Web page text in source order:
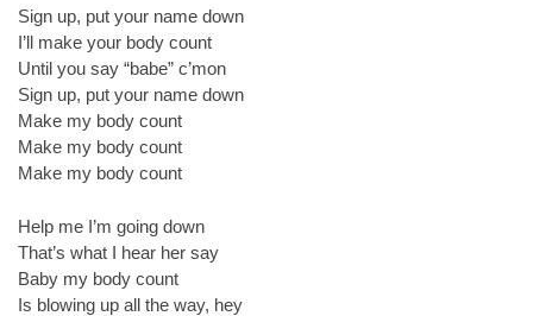
Sign up, put your name down
I’ll make your body count
Until you say “babe” c’mon
Sign up, put your name down
Make my body count
Make my body count
Make my body count
Help me I’m going down
That’s what I hear her say
Baby my body count
Is blowing up all the way, hey